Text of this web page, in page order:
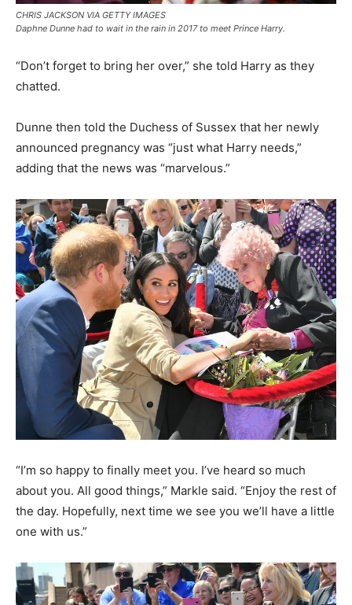
CHRIS JACKSON VIA GETTY IMAGES
Daphne Dunne had to wait in the rain in 2017 to meet Prince Harry.
“Don’t forget to bring her over,” she told Harry as they
chatted.
Dunne then told the Duchess of Sussex that her newly
announced pregnancy was “just what Harry needs,”
adding that the news was “marvelous.”
“I’m so happy to finally meet you. I’ve heard so much
about you. All good things,” Markle said. “Enjoy the rest of
the day. Hopefully, next time we see you we’ll have a little
one with us.”